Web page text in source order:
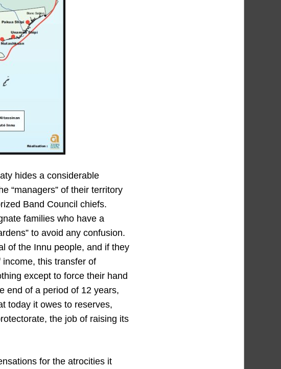
hides a considerable
“managers” of their territory
Band Council chiefs.
families who have a
to avoid any confusion.
of the Innu people, and if they
income, this transfer of
except to force their hand
end of a period of 12 years,
today it owes to reserves,
the job of raising its
for the atrocities it